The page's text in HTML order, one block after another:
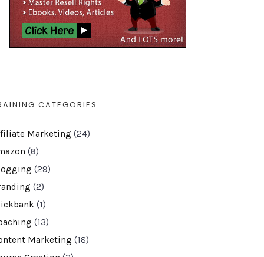
CATEGORIES
Marketing (24)
(8)
(29)
(2)
(1)
(13)
Marketing (18)